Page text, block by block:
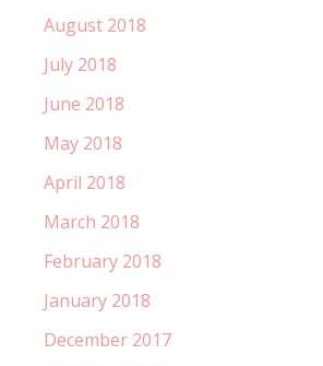
August 2018
July 2018
June 2018
May 2018
April 2018
March 2018
February 2018
January 2018
December 2017